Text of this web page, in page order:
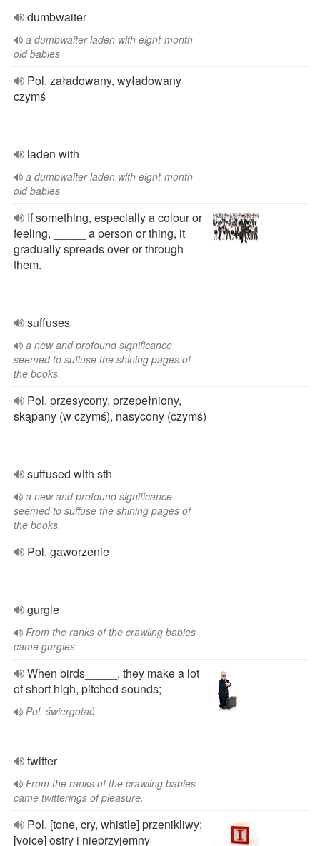
dumbwaiter
a dumbwaiter laden with eight-month-
old babies
Pol. załadowany, wyładowany
czymś
laden with
a dumbwaiter laden with eight-month-
old babies
If something, especially a colour or
feeling, _____ a person or thing, it
gradually spreads over or through
them.
suffuses
a new and profound significance
seemed to suffuse the shining pages of
the books.
Pol. przesycony, przepełniony,
skąpany (w czymś), nasycony (czymś)
suffused with sth
a new and profound significance
seemed to suffuse the shining pages of
the books.
Pol. gaworzenie
gurgle
From the ranks of the crawling babies
came gurgles
When birds_____, they make a lot
of short high, pitched sounds;
Pol. świergotać
twitter
From the ranks of the crawling babies
came twitterings of pleasure.
Pol. [tone, cry, whistle] przenikliwy;
[voice] ostry i nieprzyjemny